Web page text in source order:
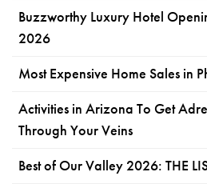
Buzzworthy Luxury Hotel
2026
Most Expensive Home Sales in
Activities in Arizona To Get
Through Your Veins
Best of Our Valley 2026: THE